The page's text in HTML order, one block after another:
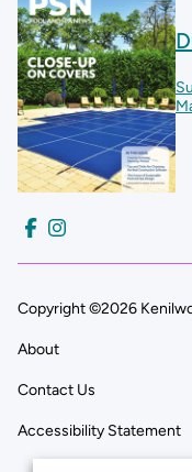
Copyright ©2026
About
Contact Us
Accessibility Statement